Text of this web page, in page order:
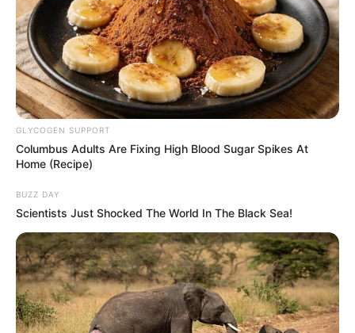
GLYCOGEN SUPPORT
Columbus Adults Are Fixing High Blood Sugar Spikes At
Home (Recipe)
BUZZ DAY
Scientists Just Shocked The World In The Black Sea!